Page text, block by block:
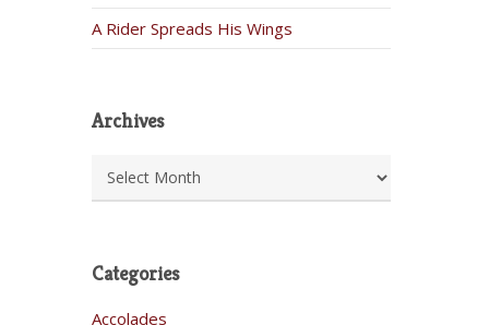
A Rider Spreads His Wings
Archives
Categories
Accolades